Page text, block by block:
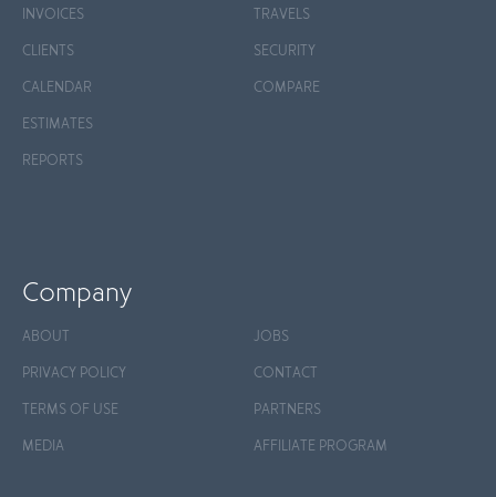
INVOICES
CLIENTS
CALENDAR
ESTIMATES
REPORTS
TRAVELS
SECURITY
COMPARE
Company
ABOUT
PRIVACY POLICY
TERMS OF USE
MEDIA
JOBS
CONTACT
PARTNERS
AFFILIATE PROGRAM